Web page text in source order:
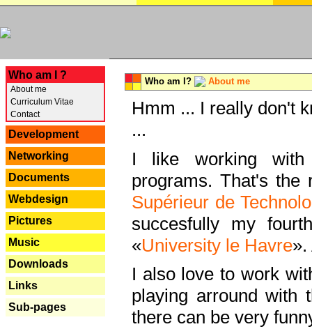
Who am I ?
About me
Curriculum Vitae
Contact
Development
Networking
Documents
Webdesign
Pictures
Music
Downloads
Links
Sub-pages
Who am I? About me
Hmm ... I really don't
...
I like working with
programs. That's the
Supérieur de
succesfully my
«University le Havre
I also love to work
playing arround with
there can be very